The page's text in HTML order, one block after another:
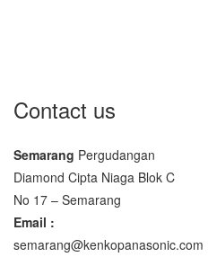
Contact us
Semarang Pergudangan
Diamond Cipta Niaga Blok C
No 17 – Semarang
Email :
semarang@kenkopanasonic.com